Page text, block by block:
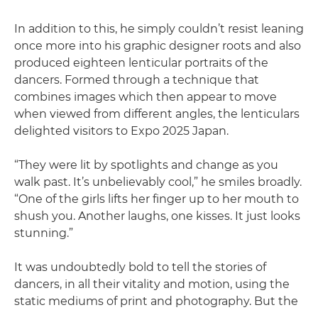
In addition to this, he simply couldn’t resist leaning
once more into his graphic designer roots and also
produced eighteen lenticular portraits of the
dancers. Formed through a technique that
combines images which then appear to move
when viewed from different angles, the lenticulars
delighted visitors to Expo 2025 Japan.
“They were lit by spotlights and change as you
walk past. It’s unbelievably cool,” he smiles broadly.
“One of the girls lifts her finger up to her mouth to
shush you. Another laughs, one kisses. It just looks
stunning.”
It was undoubtedly bold to tell the stories of
dancers, in all their vitality and motion, using the
static mediums of print and photography. But the